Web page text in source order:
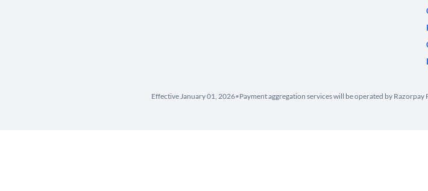
Effective January 01, 2026•Payment aggregation services will be operated by